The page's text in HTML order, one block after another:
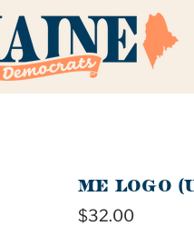
ME LOGO
$32.00